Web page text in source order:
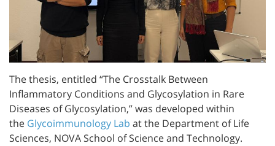
The thesis, entitled “The Crosstalk Between
Inflammatory Conditions and Glycosylation in Rare
Diseases of Glycosylation,” was developed within
the Glycoimmunology Lab at the Department of Life
Sciences, NOVA School of Science and Technology.